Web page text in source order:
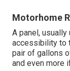
Motorhome
A panel, usually
accessibility to
pair of gallons
and even more